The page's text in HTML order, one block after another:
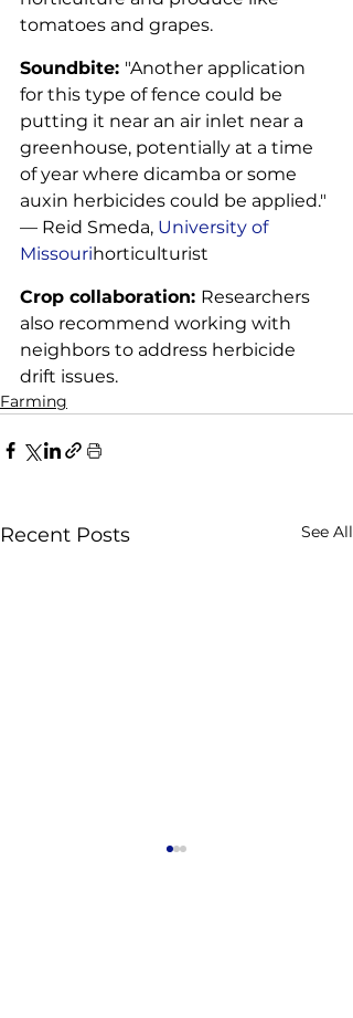
tomatoes and grapes.
Soundbite: "Another application
for this type of fence could be
putting it near an air inlet near a
greenhouse, potentially at a time
of year where dicamba or some
auxin herbicides could be applied."
— Reid Smeda, University of
Missourihorticulturist
Crop collaboration: Researchers
also recommend working with
neighbors to address herbicide
drift issues.
Farming
Recent Posts See All